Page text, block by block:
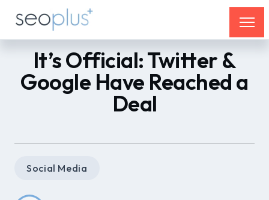
It’s Official: Twitter &
Google Have Reached a
Deal
Social Media